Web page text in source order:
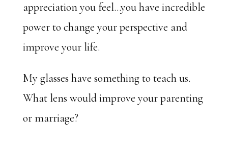
appreciation you feel…you have incredible
power to change your perspective and
improve your life.
My glasses have something to teach us.
What lens would improve your parenting
or marriage?